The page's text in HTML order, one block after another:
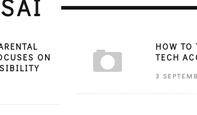
ON
HOW
TECH
3